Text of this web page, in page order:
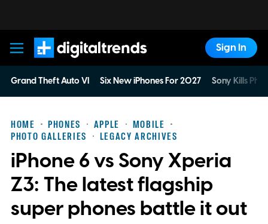
Digital Trends
Sign In
Grand Theft Auto VI Six New iPhones For 2027 Sony Kills
HOME PHONES APPLE
MOBILE
PHOTO GALLERIES
LEGACY ARCHIVES
iPhone 6 vs Sony Xperia
Z3: The latest flagship
super phones battle it out